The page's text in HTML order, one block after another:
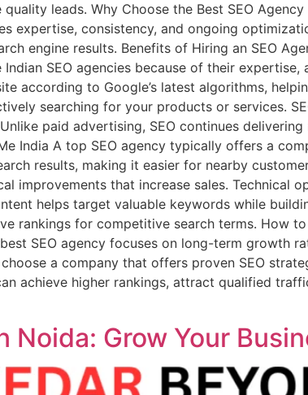
leads. Why Choose the Best SEO
expertise, consistency, and ongoing
engine results. Benefits of Hiring an SEO
Indian SEO agencies because of their
according to Google’s latest algorithms,
searching for your products or services.
paid advertising, SEO continues
India A top SEO agency typically offers a
results, making it easier for nearby
improvements that increase sales. Technical
helps target valuable keywords while
rankings for competitive search terms. How
SEO agency focuses on long-term growth
a company that offers proven SEO
achieve higher rankings, attract qualified
Noida: Grow Your